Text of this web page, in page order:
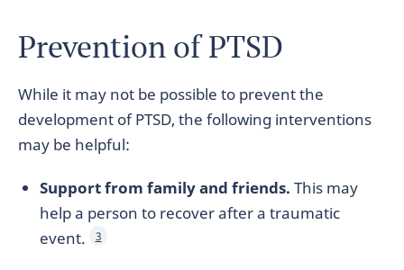
Prevention of PTSD
While it may not be possible to prevent the
development of PTSD, the following interventions
may be helpful:
Support from family and friends. This may
help a person to recover after a traumatic
event.
3